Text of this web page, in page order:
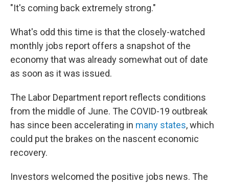
"It's coming back extremely strong."
What's odd this time is that the closely-watched
monthly jobs report offers a snapshot of the
economy that was already somewhat out of date
as soon as it was issued.
The Labor Department report reflects conditions
from the middle of June. The COVID-19 outbreak
has since been accelerating in many states, which
could put the brakes on the nascent economic
recovery.
Investors welcomed the positive jobs news. The